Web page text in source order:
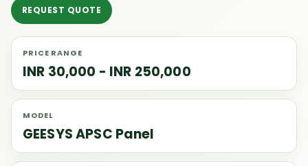
REQUEST QUOTE
PRICE RANGE
INR 30,000 - INR 250,000
MODEL
GEESYS APSC Panel